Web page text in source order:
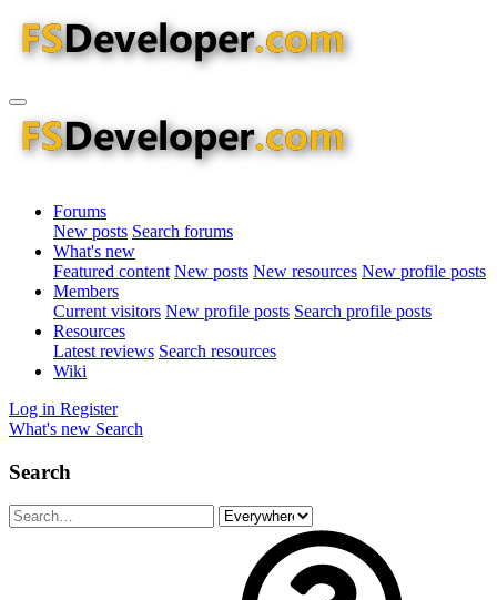
Forums
New posts Search forums
What's new
Featured content New posts New resources New profile posts
Members
Current visitors New profile posts Search profile posts
Resources
Latest reviews Search resources
Wiki
Log in Register
What's new Search
Search